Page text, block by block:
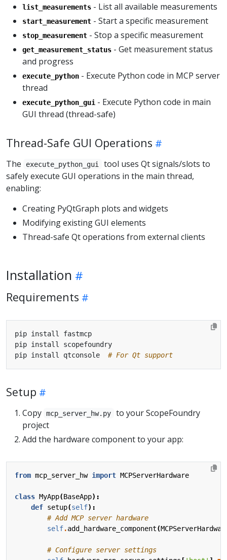
list_measurements - List all available measurements
start_measurement - Start a specific measurement
stop_measurement - Stop a specific measurement
get_measurement_status - Get measurement status
and progress
execute_python - Execute Python code in MCP server
thread
execute_python_gui - Execute Python code in main
GUI thread (thread-safe)
Thread-Safe GUI Operations
The execute_python_gui
tool uses Qt signals/slots to
safely execute GUI operations in the main thread,
enabling:
Creating PyQtGraph plots and widgets
Modifying existing GUI elements
Thread-safe Qt operations from external clients
Installation
Requirements
pip install qtconsole # For Qt support
Setup
Copy mcp_server_hw.py
to your ScopeFoundry
project
Add the hardware component to your app:
from mcp_server_hw import MCPServerHardware
class MyApp(BaseApp):
def setup(self):
# Add MCP server hardware
self.add_hardware_component(
# Configure server settings